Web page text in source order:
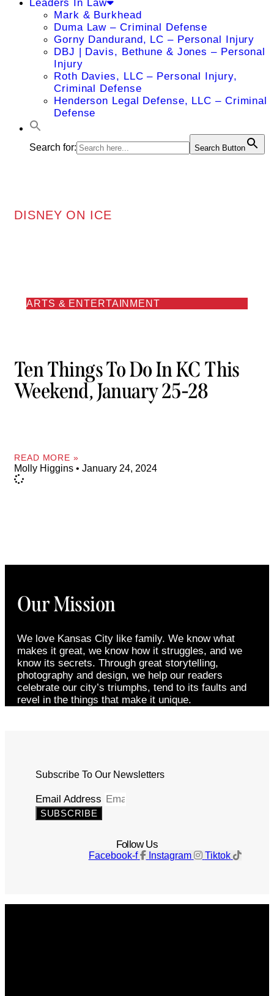
Leaders In Law
Mark & Burkhead
Duma Law – Criminal Defense
Gorny Dandurand, LC – Personal Injury
DBJ | Davis, Bethune & Jones – Personal
Injury
Roth Davies, LLC – Personal Injury,
Criminal Defense
Henderson Legal Defense, LLC – Criminal
Defense
Search for: Search Button
DISNEY ON ICE
ARTS & ENTERTAINMENT
Ten Things To Do In KC This
Weekend, January 25-28
READ MORE »
Molly Higgins January 24, 2024
Our Mission
We love Kansas City like family. We know what
makes it great, we know how it struggles, and we
know its secrets. Through great storytelling,
photography and design, we help our readers
celebrate our city’s triumphs, tend to its faults and
revel in the things that make it unique.
Subscribe To Our Newsletters
Email Address
SUBSCRIBE
Follow Us
Facebook-f Instagram Tiktok